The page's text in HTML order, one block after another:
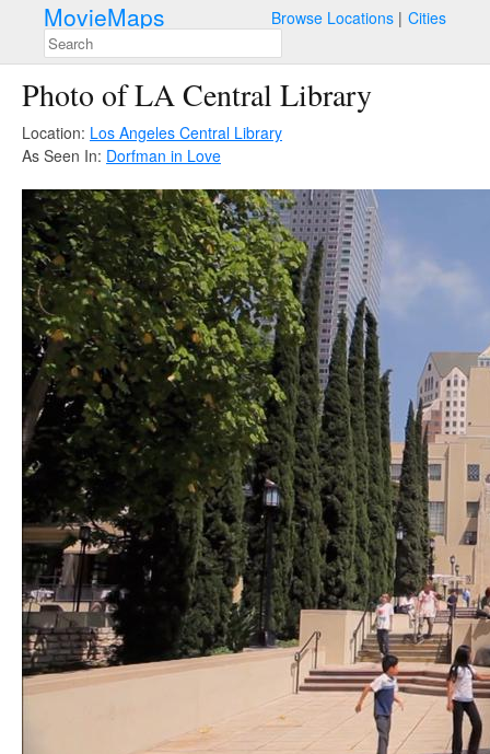
MovieMaps Browse Locations Cities
Photo of LA Central Library
Location: Los Angeles Central Library
As Seen In: Dorfman in Love